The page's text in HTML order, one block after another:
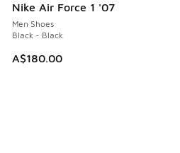
Nike Air Force 1 '07
Men Shoes
Black - Black
A$180.00